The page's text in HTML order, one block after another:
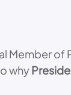
Member of
why